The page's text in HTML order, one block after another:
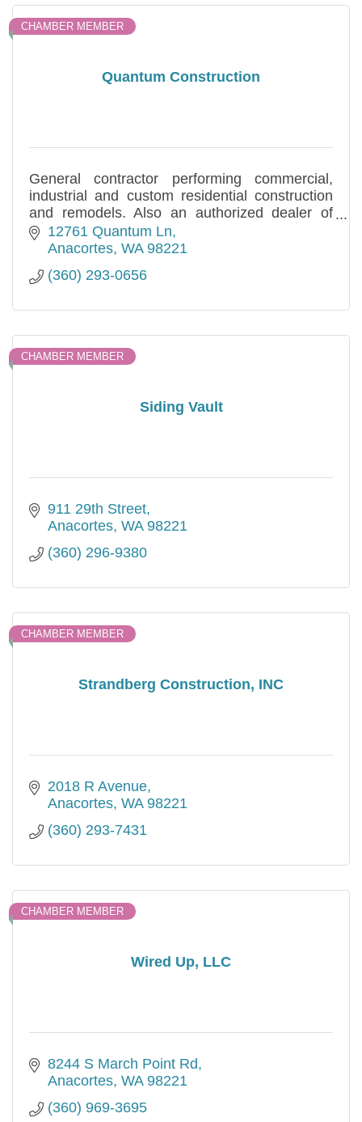
Quantum Construction
CHAMBER MEMBER
General contractor performing commercial,
industrial and custom residential construction
and remodels. Also an authorized dealer of
HCI Metal Buildings. Locally owned and
operated.
12761 Quantum Ln
Anacortes WA 98221
(360) 293-0656
Siding Vault
CHAMBER MEMBER
911 29th Street
Anacortes WA 98221
(360) 296-9380
Strandberg Construction, INC
CHAMBER MEMBER
2018 R Avenue
Anacortes WA 98221
(360) 293-7431
Wired Up, LLC
CHAMBER MEMBER
8244 S March Point Rd
Anacortes WA 98221
(360) 969-3695